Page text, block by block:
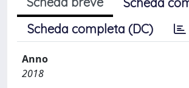
Scheda completa (DC)
Anno
2018